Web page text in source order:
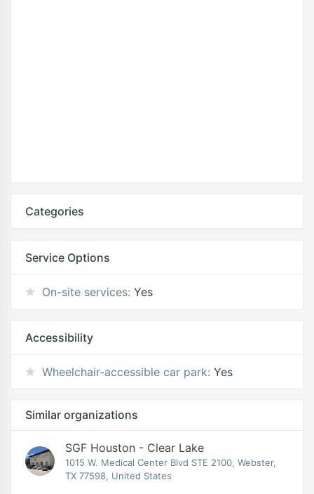
Categories
Service Options
On-site services: Yes
Accessibility
Wheelchair-accessible car park: Yes
Similar organizations
SGF Houston - Clear Lake
1015 W. Medical Center Blvd STE 2100, Webster,
TX 77598, United States